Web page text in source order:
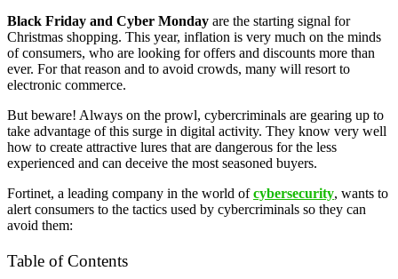
Black Friday and Cyber Monday are the starting signal for
Christmas shopping. This year, inflation is very much on the minds
of consumers, who are looking for offers and discounts more than
ever. For that reason and to avoid crowds, many will resort to
electronic commerce.
But beware! Always on the prowl, cybercriminals are gearing up to
take advantage of this surge in digital activity. They know very well
how to create attractive lures that are dangerous for the less
experienced and can deceive the most seasoned buyers.
Fortinet, a leading company in the world ofcybersecurity, wants to
alert consumers to the tactics used by cybercriminals so they can
avoid them:
Table of Contents